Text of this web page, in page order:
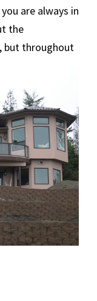
are always in
the
but throughout